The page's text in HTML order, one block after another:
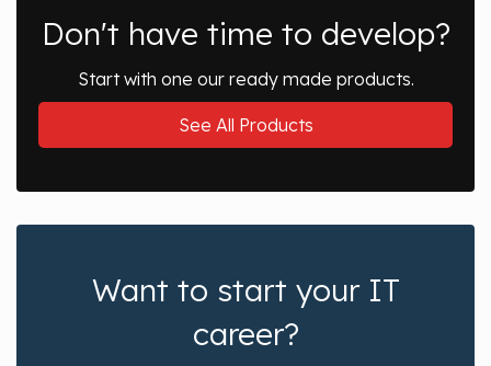
Don't have time to develop?
Start with one our ready made products.
See All Products
Want to start your IT
career?